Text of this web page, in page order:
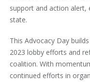
support and action alert,
state.
This Advocacy Day
2023 lobby efforts and
coalition. With
continued efforts in